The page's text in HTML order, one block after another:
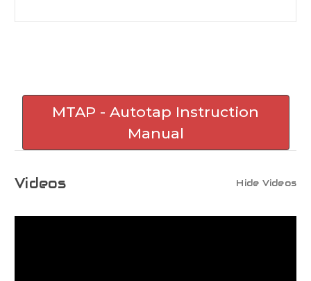
MTAP - Autotap Instruction
Manual
Videos Hide Videos